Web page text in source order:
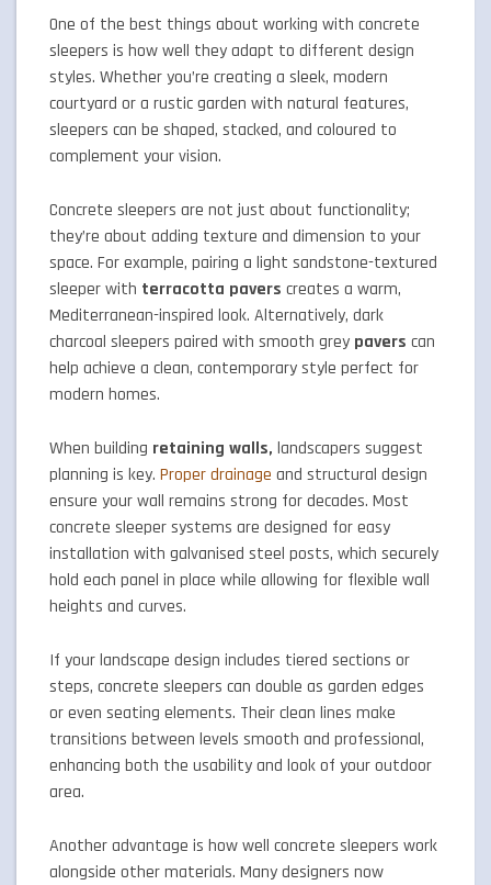
One of the best things about working with concrete
sleepers is how well they adapt to different design
styles. Whether you’re creating a sleek, modern
courtyard or a rustic garden with natural features,
sleepers can be shaped, stacked, and coloured to
complement your vision.
Concrete sleepers are not just about functionality;
they’re about adding texture and dimension to your
space. For example, pairing a light sandstone-textured
sleeper with terracotta pavers creates a warm,
Mediterranean-inspired look. Alternatively, dark
charcoal sleepers paired with smooth grey pavers can
help achieve a clean, contemporary style perfect for
modern homes.
When building retaining walls, landscapers suggest
planning is key. Proper drainage and structural design
ensure your wall remains strong for decades. Most
concrete sleeper systems are designed for easy
installation with galvanised steel posts, which securely
hold each panel in place while allowing for flexible wall
heights and curves.
If your landscape design includes tiered sections or
steps, concrete sleepers can double as garden edges
or even seating elements. Their clean lines make
transitions between levels smooth and professional,
enhancing both the usability and look of your outdoor
area.
Another advantage is how well concrete sleepers work
alongside other materials. Many designers now